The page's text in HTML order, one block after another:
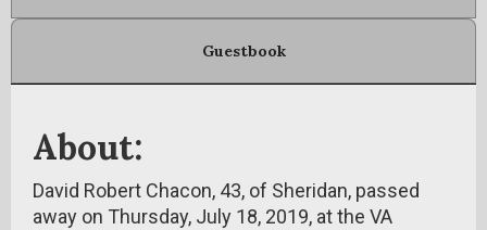
Guestbook
About:
David Robert Chacon, 43, of Sheridan, passed
away on Thursday, July 18, 2019, at the VA